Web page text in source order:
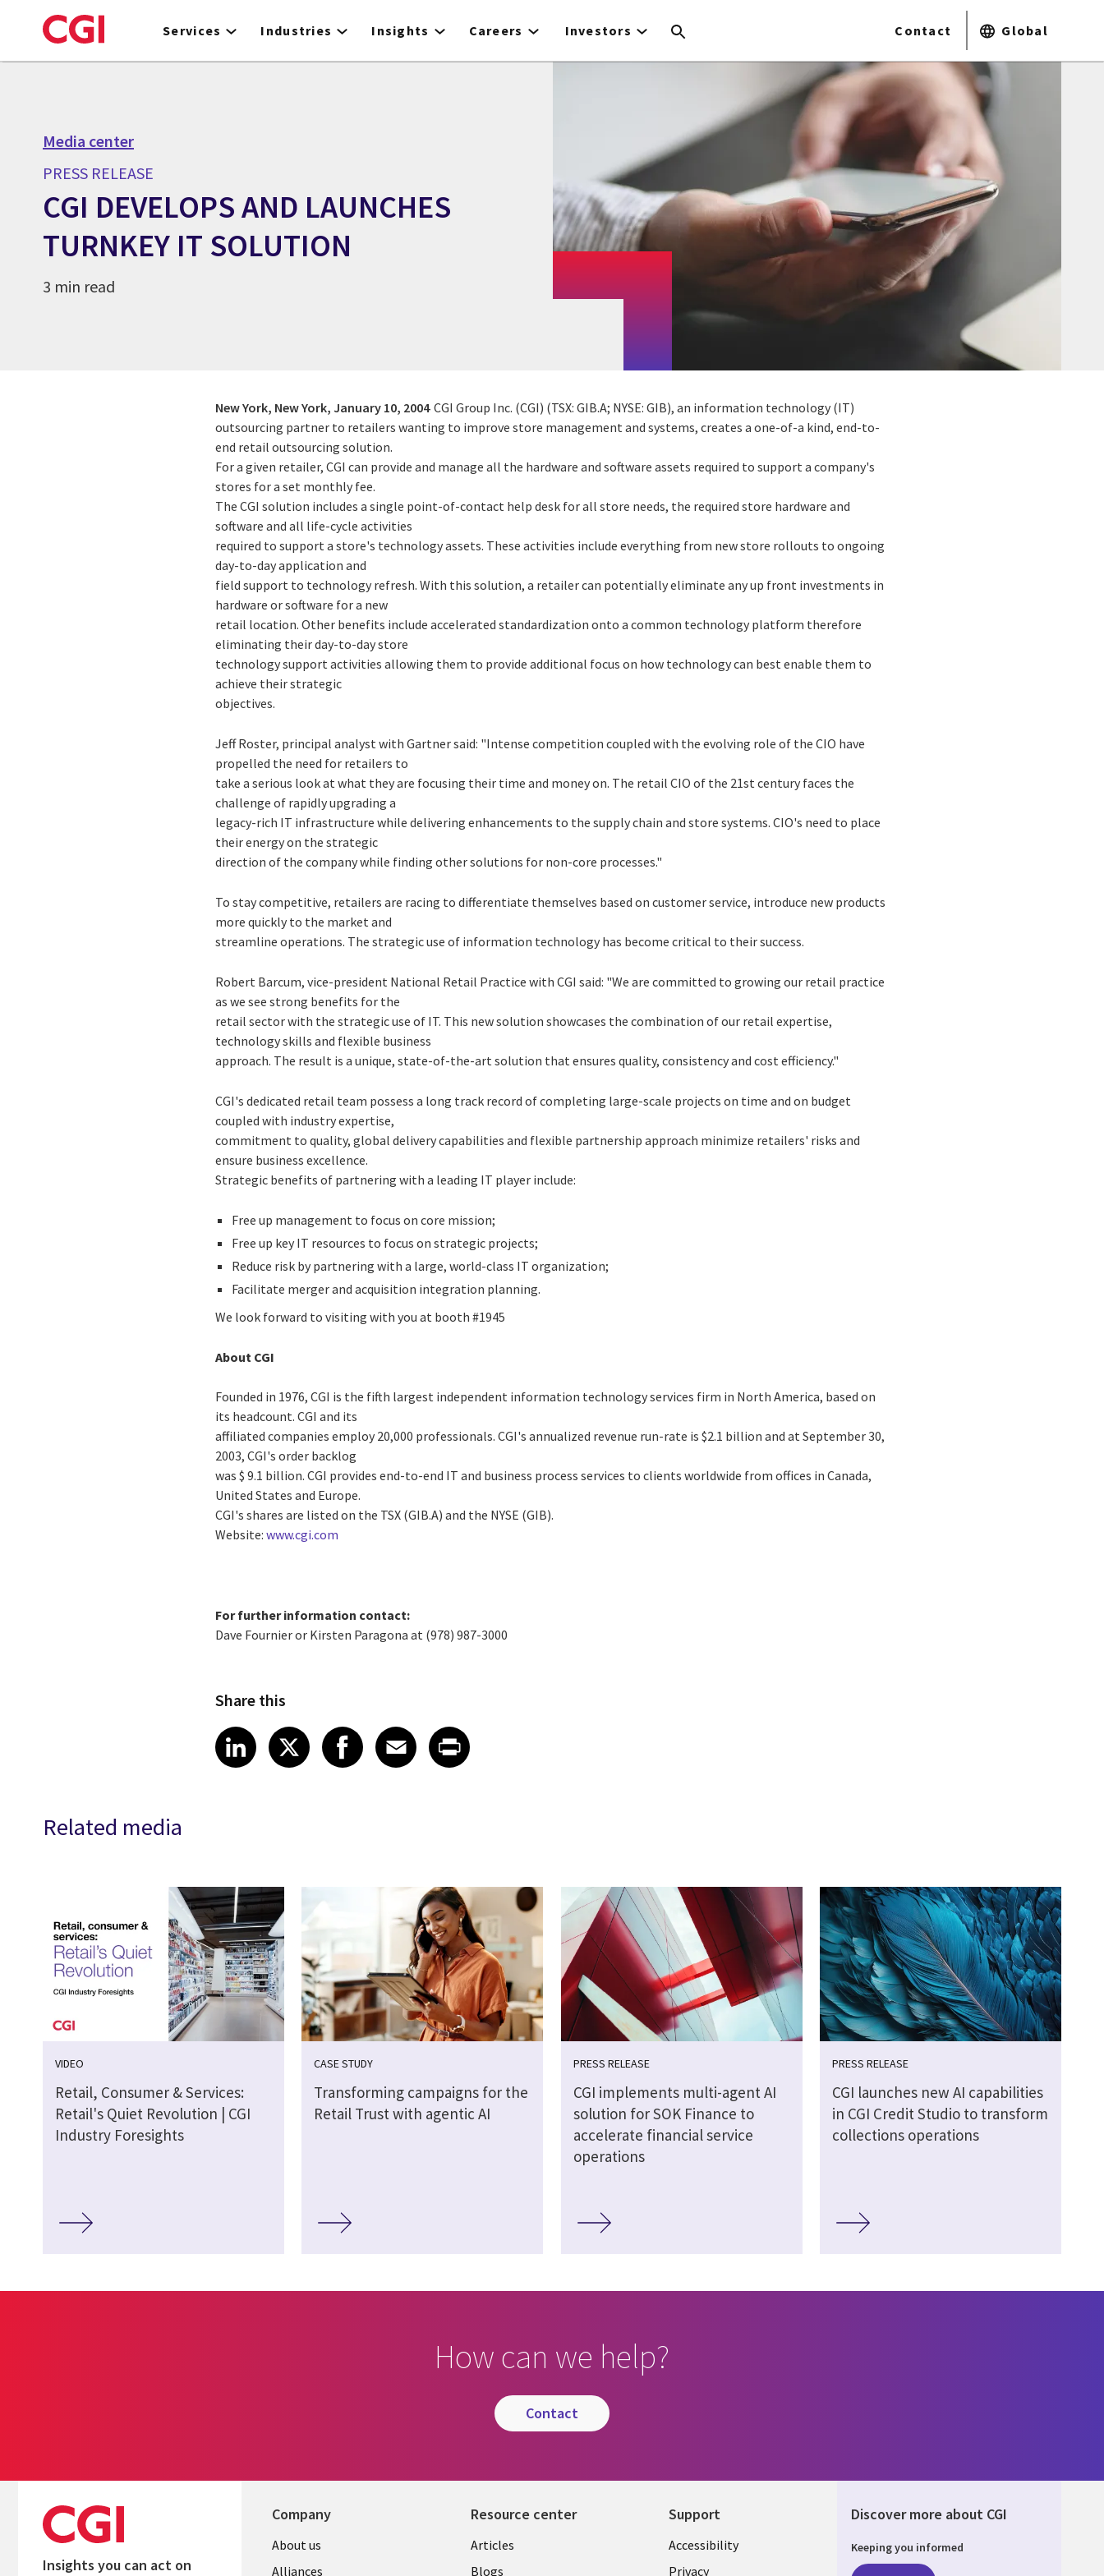
to
Services Industries Insights Careers Investors Contact Global
Media center
PRESS RELEASE
CGI DEVELOPS AND LAUNCHES
TURNKEY IT SOLUTION
3 min read
New York, New York, January 10, 2004 CGI Group Inc. (CGI) (TSX: GIB.A; NYSE: GIB), an information technology (IT)
outsourcing partner to retailers wanting to improve store management and systems, creates a one-of-a kind, end-to-
end retail outsourcing solution.
For a given retailer, CGI can provide and manage all the hardware and software assets required to support a company's
stores for a set monthly fee.
The CGI solution includes a single point-of-contact help desk for all store needs, the required store hardware and
software and all life-cycle activities
required to support a store's technology assets. These activities include everything from new store rollouts to ongoing
day-to-day application and
field support to technology refresh. With this solution, a retailer can potentially eliminate any up front investments in
hardware or software for a new
retail location. Other benefits include accelerated standardization onto a common technology platform therefore
eliminating their day-to-day store
technology support activities allowing them to provide additional focus on how technology can best enable them to
achieve their strategic
objectives.
Jeff Roster, principal analyst with Gartner said: "Intense competition coupled with the evolving role of the CIO have
propelled the need for retailers to
take a serious look at what they are focusing their time and money on. The retail CIO of the 21st century faces the
challenge of rapidly upgrading a
legacy-rich IT infrastructure while delivering enhancements to the supply chain and store systems. CIO's need to place
their energy on the strategic
direction of the company while finding other solutions for non-core processes."
To stay competitive, retailers are racing to differentiate themselves based on customer service, introduce new products
more quickly to the market and
streamline operations. The strategic use of information technology has become critical to their success.
Robert Barcum, vice-president National Retail Practice with CGI said: "We are committed to growing our retail practice
as we see strong benefits for the
retail sector with the strategic use of IT. This new solution showcases the combination of our retail expertise,
technology skills and flexible business
approach. The result is a unique, state-of-the-art solution that ensures quality, consistency and cost efficiency."
CGI's dedicated retail team possess a long track record of completing large-scale projects on time and on budget
coupled with industry expertise,
commitment to quality, global delivery capabilities and flexible partnership approach minimize retailers' risks and
ensure business excellence.
Strategic benefits of partnering with a leading IT player include:
Free up management to focus on core mission;
Free up key IT resources to focus on strategic projects;
Reduce risk by partnering with a large, world-class IT organization;
Facilitate merger and acquisition integration planning.
We look forward to visiting with you at booth #1945
About CGI
Founded in 1976, CGI is the fifth largest independent information technology services firm in North America, based on
its headcount. CGI and its
affiliated companies employ 20,000 professionals. CGI's annualized revenue run-rate is $2.1 billion and at September 30,
2003, CGI's order backlog
was $ 9.1 billion. CGI provides end-to-end IT and business process services to clients worldwide from offices in Canada,
United States and Europe.
CGI's shares are listed on the TSX (GIB.A) and the NYSE (GIB).
Website:www.cgi.com
For further information contact:
Dave Fournier or Kirsten Paragona at (978) 987-3000
Share this
Share article on LinkedIn
LinkedIn
Share article on X
XShare article on Facebook
Facebook
Share article on Email
Email
Share article on Print
Related media
VIDEO
Retail, Consumer & Services:
Retail's Quiet Revolution | CGI
Industry Foresights
CASE STUDY
Transforming campaigns for the
Retail Trust with agentic AI
PRESS RELEASE
CGI implements multi-agent AI
solution for SOK Finance to
accelerate financial service
operations
PRESS RELEASE
CGI launches new AI capabilities
in CGI Credit Studio to transform
collections operations
How can we help?
contact
Insights you can act on
Company
About us
Alliances
Resource center
Articles
Blogs
Support
Accessibility
Privacy
Discover more about CGI
Keeping you informed